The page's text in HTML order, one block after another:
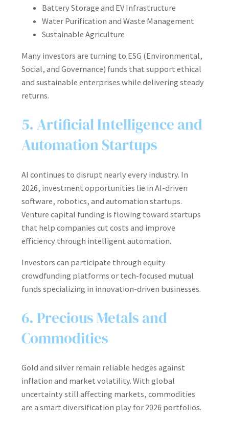
Battery Storage and EV Infrastructure
Water Purification and Waste Management
Sustainable Agriculture
Many investors are turning to ESG (Environmental,
Social, and Governance) funds that support ethical
and sustainable enterprises while delivering steady
returns.
5. Artificial Intelligence and
Automation Startups
AI continues to disrupt nearly every industry. In
2026, investment opportunities lie in AI-driven
software, robotics, and automation startups.
Venture capital funding is flowing toward startups
that help companies cut costs and improve
efficiency through intelligent automation.
Investors can participate through equity
crowdfunding platforms or tech-focused mutual
funds specializing in innovation-driven businesses.
6. Precious Metals and
Commodities
Gold and silver remain reliable hedges against
inflation and market volatility. With global
uncertainty still affecting markets, commodities
are a smart diversification play for 2026 portfolios.